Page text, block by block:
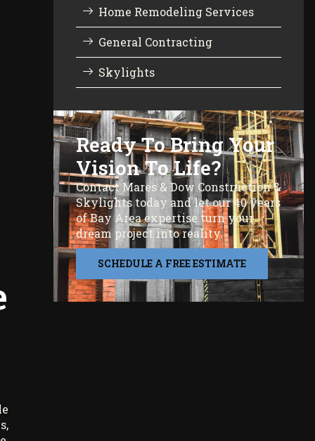
Home Remodeling Services
General Contracting
Skylights
Ready To Bring Your
Vision To Life?
Contact Mares & Dow Construction &
Skylights today and let our 40 years
of Bay Area expertise turn your
dream project into reality.
SCHEDULE A FREE ESTIMATE